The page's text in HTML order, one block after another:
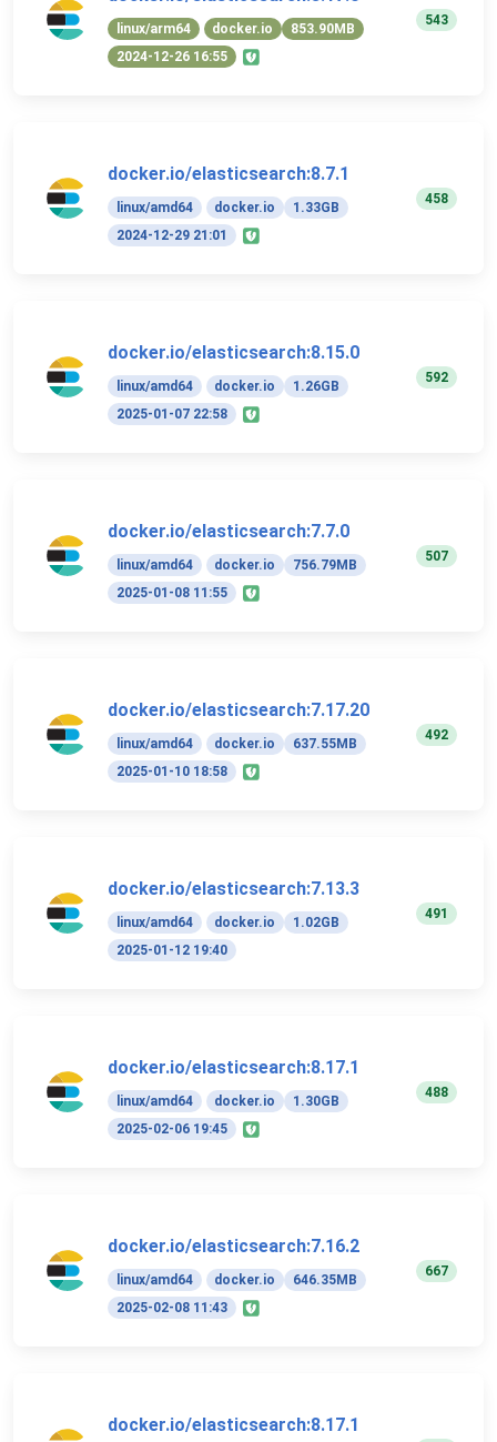
linux/arm64 docker.io
853.90MB
2024-12-26 16:55
543
docker.io/elasticsearch:8.7.1
linux/amd64 docker.io
1.33GB
2024-12-29 21:01
458
docker.io/elasticsearch:8.15.0
linux/amd64 docker.io
1.26GB
2025-01-07 22:58
592
docker.io/elasticsearch:7.7.0
linux/amd64 docker.io
756.79MB
2025-01-08 11:55
507
docker.io/elasticsearch:7.17.20
linux/amd64 docker.io
637.55MB
2025-01-10 18:58
492
docker.io/elasticsearch:7.13.3
linux/amd64 docker.io
1.02GB
2025-01-12 19:40
491
docker.io/elasticsearch:8.17.1
linux/amd64 docker.io
1.30GB
2025-02-06 19:45
488
docker.io/elasticsearch:7.16.2
linux/amd64 docker.io
646.35MB
2025-02-08 11:43
667
docker.io/elasticsearch:8.17.1